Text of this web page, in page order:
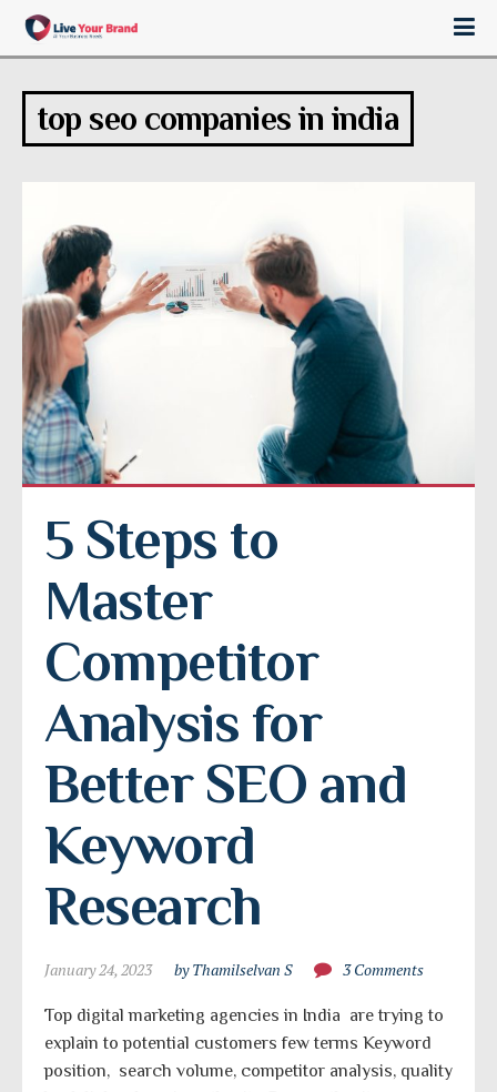
top seo companies in india
5 Steps to
Master
Competitor
Analysis for
Better SEO and
Keyword
Research
January 24, 2023 by Thamilselvan S 3 Comments
Top digital marketing agencies in India are trying to
explain to potential customers few terms Keyword
position, search volume, competitor analysis, quality